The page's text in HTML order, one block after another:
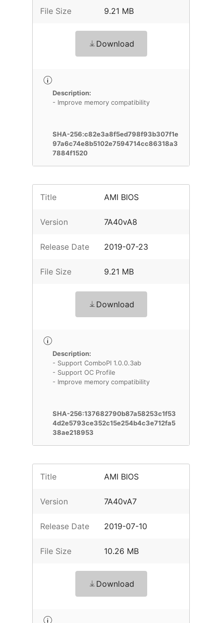
File Size 9.21 MB
Download
Description:
- Improve memory compatibility
SHA-256:c82e3a8f5ed798f93b307f1e
97a6c74e8b5102e7594714cc86318a3
7884f1520
Title AMI BIOS
Version 7A40vA8
Release Date 2019-07-23
File Size 9.21 MB
Download
Description:
- Support ComboPI 1.0.0.3ab
- Support OC Profile
- Improve memory compatibility
SHA-256:137682790b87a58253c1f53
4d2e5793ce352c15e254b4c3e712fa5
38ae218953
Title AMI BIOS
Version 7A40vA7
Release Date 2019-07-10
File Size 10.26 MB
Download